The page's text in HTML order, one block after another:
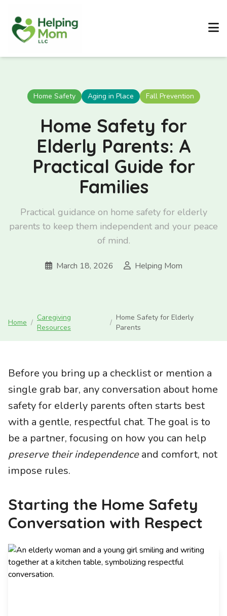
Home Safety Aging in Place Fall Prevention
Home Safety for
Elderly Parents: A
Practical Guide for
Families
Practical guidance on home safety for elderly
parents to keep them independent and your peace
of mind.
March 18, 2026 Helping Mom
Home /
Caregiving
Resources
/
Home Safety for Elderly
Parents
Before you bring up a checklist or mention a
single grab bar, any conversation about home
safety for elderly parents often starts best
with a gentle, respectful chat. The goal is to
be a partner, focusing on how you can help
preserve their independenceand comfort, not
impose rules.
Starting the Home Safety
Conversation with Respect